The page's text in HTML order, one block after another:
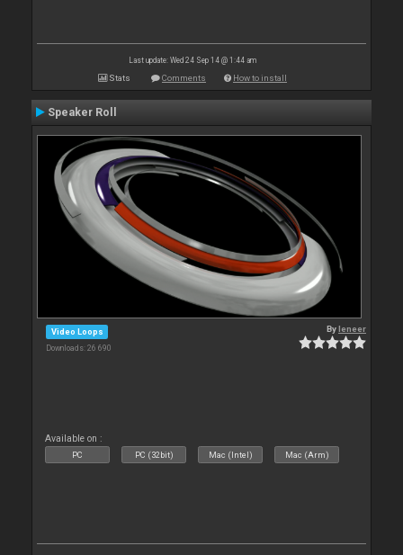
Last update: Wed 24 Sep 14 @ 1:44 am
Stats Comments How to install
Speaker Roll
Video Loops
Downloads: 26 690
Byleneer
Available on :
PC PC (32bit) Mac (Intel) Mac (Arm)